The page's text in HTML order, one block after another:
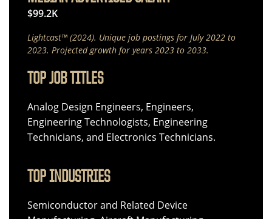
$99.2K
Lightcast™ (2024). Unique job postings for July 2022 to
2023. Projected growth for years 2023 to 2033.
TOP JOB TITLES
Analog Design Engineers, Engineers,
Engineering Technologists, Engineering
Technicians, and Electronics Technicians.
TOP INDUSTRIES
Semiconductor and Related Device